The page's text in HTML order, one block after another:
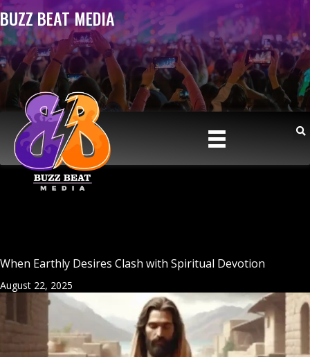
BUZZ BEAT MEDIA
When Earthly Desires Clash with Spiritual Devotion
August 22, 2025